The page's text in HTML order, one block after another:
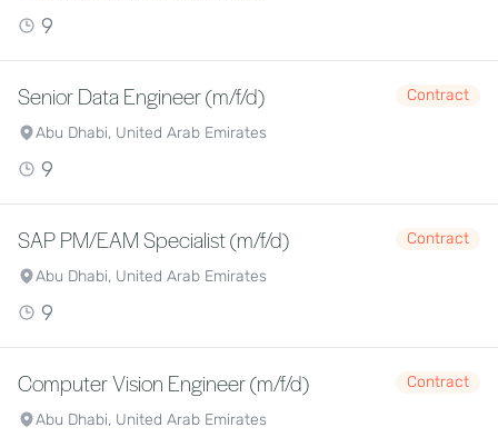
9
Senior Data Engineer (m/f/d)
Contract
Abu Dhabi, United Arab Emirates
9
SAP PM/EAM Specialist (m/f/d)
Contract
Abu Dhabi, United Arab Emirates
9
Computer Vision Engineer (m/f/d)
Contract
Abu Dhabi, United Arab Emirates